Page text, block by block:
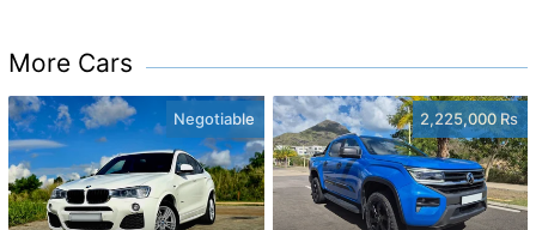
More Cars
Negotiable 2,225,000 Rs